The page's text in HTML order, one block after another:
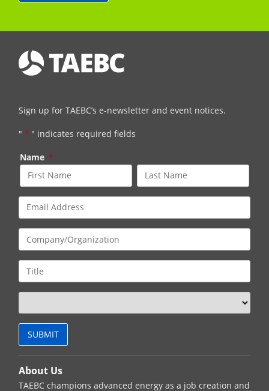
Sign up for TAEBC’s e-newsletter and event notices.
" * " indicates required fields
Name *
About Us
TAEBC champions advanced energy as a job creation and